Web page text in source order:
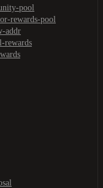
pool
rewards-pool
addr
rewards